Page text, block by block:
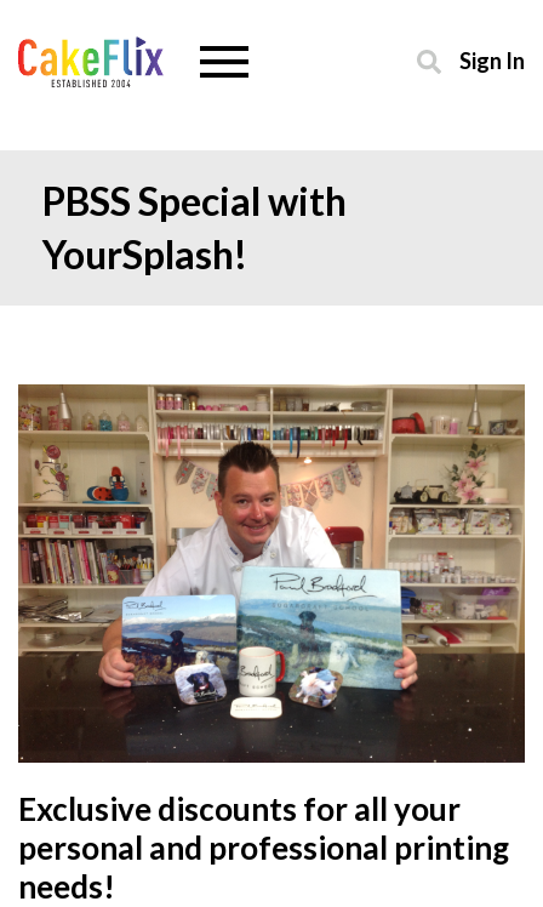
Sign In
PBSS Special with
YourSplash!
Exclusive discounts for all your
personal and professional printing
needs!